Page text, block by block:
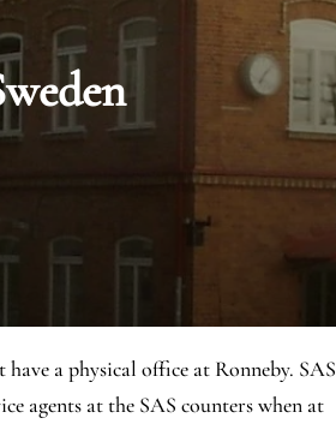
a physical office at Ronneby. SAS
agents at the SAS counters when at